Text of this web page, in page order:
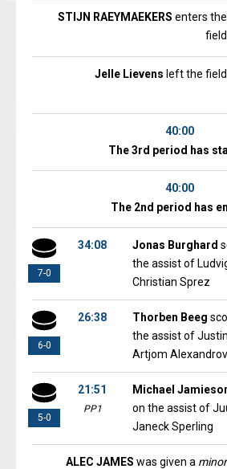
STIJN RAEYMAEKERS enters the
field
Jelle Lievens left the field
40:00
The 3rd period has
40:00
The 2nd period has
7-0
34:08 Jonas Burghard
the assist of
Christian Sprez
6-0
26:38 Thorben Beeg
the assist of
Artjom Alexandrov
5-0
21:51
PP1
Michael
on the assist of
Janeck Sperling
ALEC JAMES was given a minor